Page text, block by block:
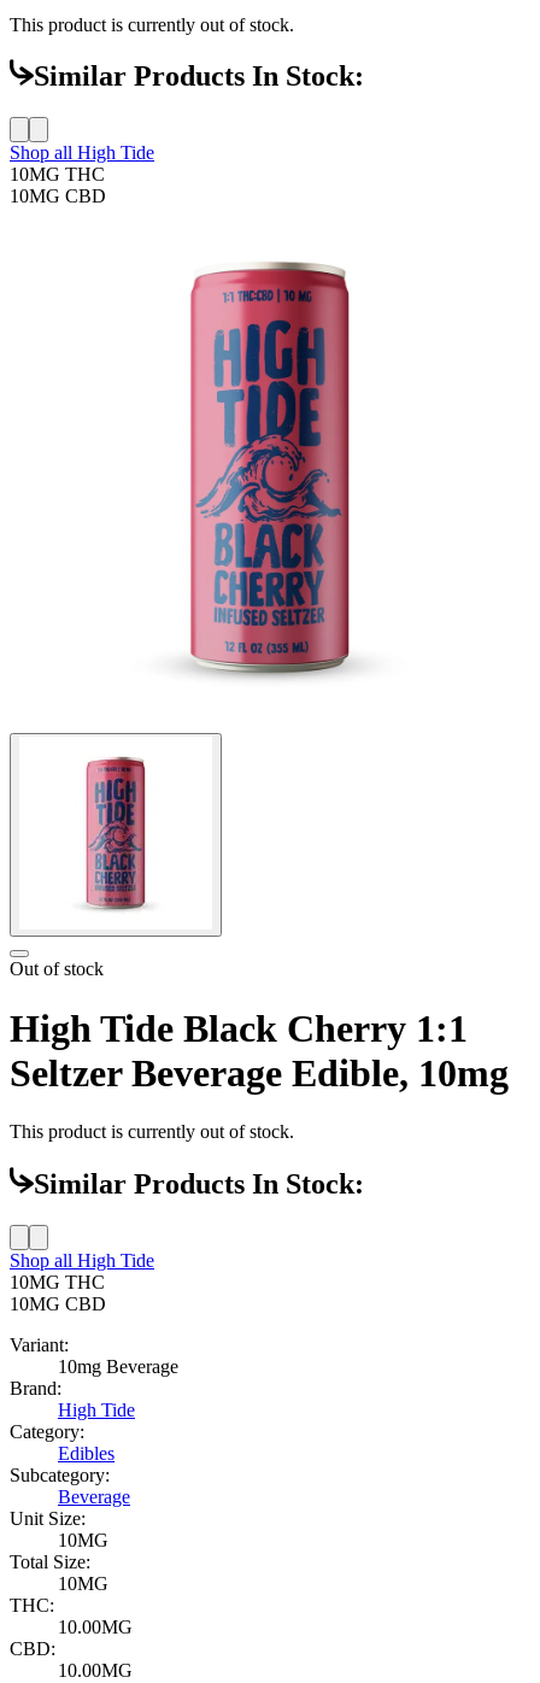
This product is currently out of stock.
Similar Products In Stock:
Shop all High Tide
10MG THC
10MG CBD
Out of stock
High Tide Black Cherry 1:1
Seltzer Beverage Edible, 10mg
This product is currently out of stock.
Similar Products In Stock:
Shop all High Tide
10MG THC
10MG CBD
Variant:
10mg Beverage
Brand:
High Tide
Category:
Edibles
Subcategory:
Beverage
Unit Size:
10MG
Total Size:
10MG
THC:
10.00MG
CBD:
10.00MG